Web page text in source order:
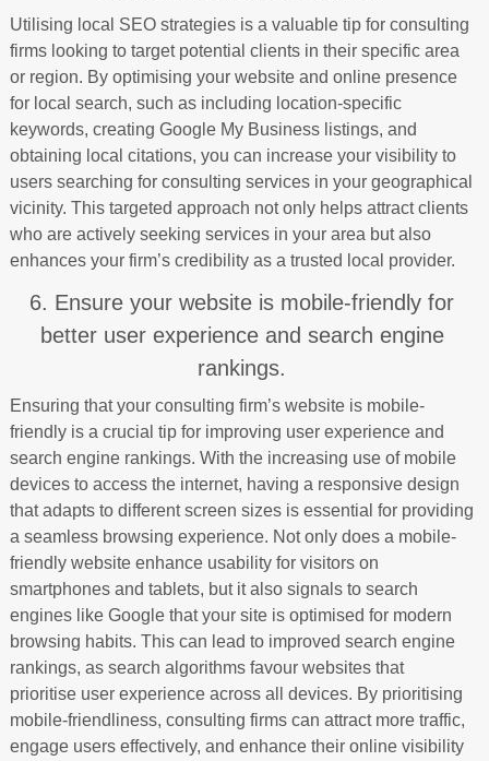
Utilising local SEO strategies is a valuable tip for consulting
firms looking to target potential clients in their specific area
or region. By optimising your website and online presence
for local search, such as including location-specific
keywords, creating Google My Business listings, and
obtaining local citations, you can increase your visibility to
users searching for consulting services in your geographical
vicinity. This targeted approach not only helps attract clients
who are actively seeking services in your area but also
enhances your firm’s credibility as a trusted local provider.
6. Ensure your website is mobile-friendly for
better user experience and search engine
rankings.
Ensuring that your consulting firm’s website is mobile-
friendly is a crucial tip for improving user experience and
search engine rankings. With the increasing use of mobile
devices to access the internet, having a responsive design
that adapts to different screen sizes is essential for providing
a seamless browsing experience. Not only does a mobile-
friendly website enhance usability for visitors on
smartphones and tablets, but it also signals to search
engines like Google that your site is optimised for modern
browsing habits. This can lead to improved search engine
rankings, as search algorithms favour websites that
prioritise user experience across all devices. By prioritising
mobile-friendliness, consulting firms can attract more traffic,
engage users effectively, and enhance their online visibility